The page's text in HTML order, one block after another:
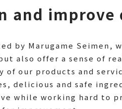
and
by Marugame Seimen,
also offer a sense of
our products and
delicious and safe
while working hard to